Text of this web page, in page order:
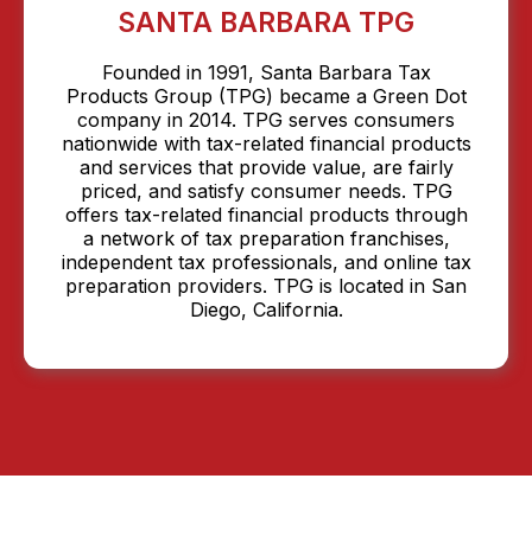
SANTA BARBARA TPG
Founded in 1991, Santa Barbara Tax
Products Group (TPG) became a Green Dot
company in 2014. TPG serves consumers
nationwide with tax-related financial products
and services that provide value, are fairly
priced, and satisfy consumer needs. TPG
offers tax-related financial products through
a network of tax preparation franchises,
independent tax professionals, and online tax
preparation providers. TPG is located in San
Diego, California.